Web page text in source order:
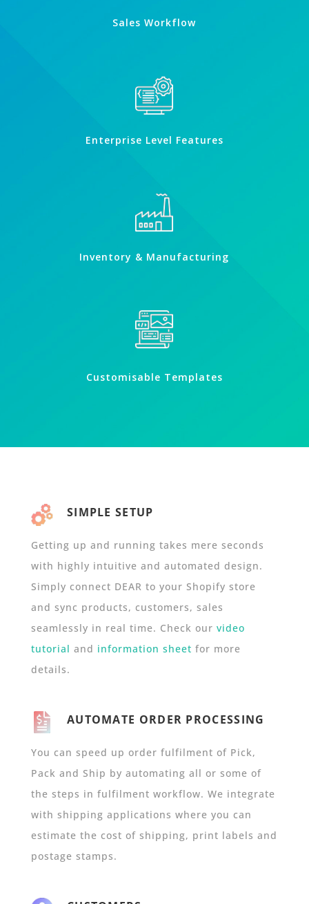
Sales Workflow
Enterprise Level Features
Inventory & Manufacturing
Customisable Templates
SIMPLE SETUP
Getting up and running takes mere seconds
with highly intuitive and automated design.
Simply connect DEAR to your Shopify store
and sync products, customers, sales
seamlessly in real time. Check our video
tutorial and information sheet for more
details.
AUTOMATE ORDER PROCESSING
You can speed up order fulfilment of Pick,
Pack and Ship by automating all or some of
the steps in fulfilment workflow. We integrate
with shipping applications where you can
estimate the cost of shipping, print labels and
postage stamps.